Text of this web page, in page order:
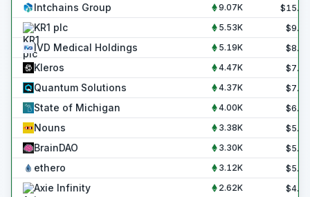
Intchains Group 9.07K $
KR1 plc 5.53K $
IVD Medical Holdings 5.19K $
Kleros 4.47K $
Quantum Solutions 4.37K $
State of Michigan 4.00K $
Nouns 3.38K $
BrainDAO 3.30K $
ethero 3.12K $
Axie Infinity 2.62K $